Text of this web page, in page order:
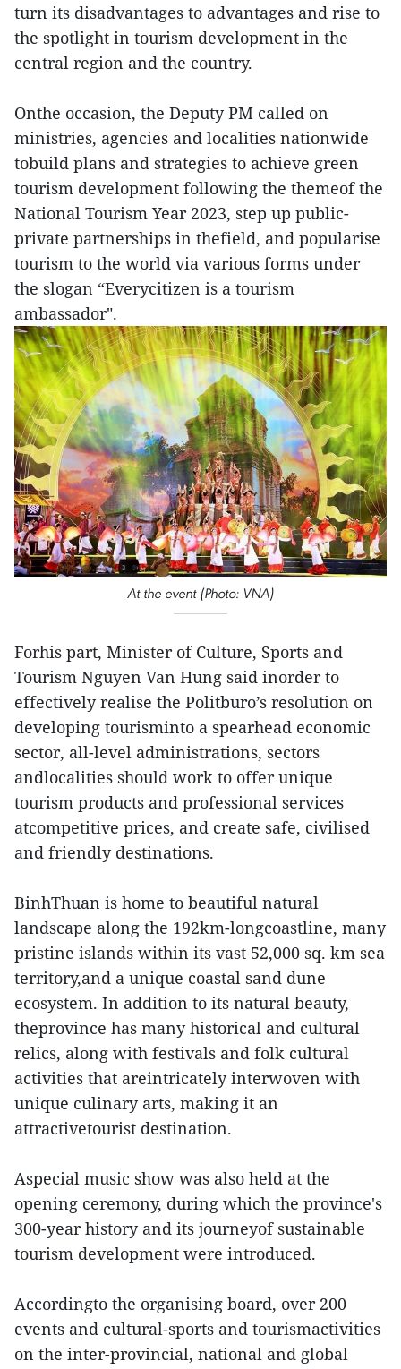
turn its disadvantages to advantages and rise to
the spotlight in tourism development in the
central region and the country.
Onthe occasion, the Deputy PM called on
ministries, agencies and localities nationwide
tobuild plans and strategies to achieve green
tourism development following the themeof the
National Tourism Year 2023, step up public-
private partnerships in thefield, and popularise
tourism to the world via various forms under
the slogan “Everycitizen is a tourism
ambassador".
At the event (Photo: VNA)
Forhis part, Minister of Culture, Sports and
Tourism Nguyen Van Hung said inorder to
effectively realise the Politburo’s resolution on
developing tourisminto a spearhead economic
sector, all-level administrations, sectors
andlocalities should work to offer unique
tourism products and professional services
atcompetitive prices, and create safe, civilised
and friendly destinations.
BinhThuan is home to beautiful natural
landscape along the 192km-longcoastline, many
pristine islands within its vast 52,000 sq. km sea
territory,and a unique coastal sand dune
ecosystem. In addition to its natural beauty,
theprovince has many historical and cultural
relics, along with festivals and folk cultural
activities that areintricately interwoven with
unique culinary arts, making it an
attractivetourist destination.
Aspecial music show was also held at the
opening ceremony, during which the province's
300-year history and its journeyof sustainable
tourism development were introduced.
Accordingto the organising board, over 200
events and cultural-sports and tourismactivities
on the inter-provincial, national and global